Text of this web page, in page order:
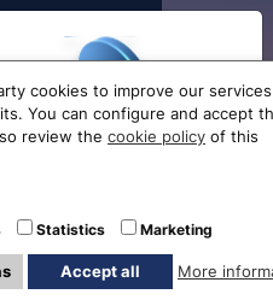
cookies to improve our
You can configure and accept
review the cookie policy of this
Statistics Marketing
Accept all More